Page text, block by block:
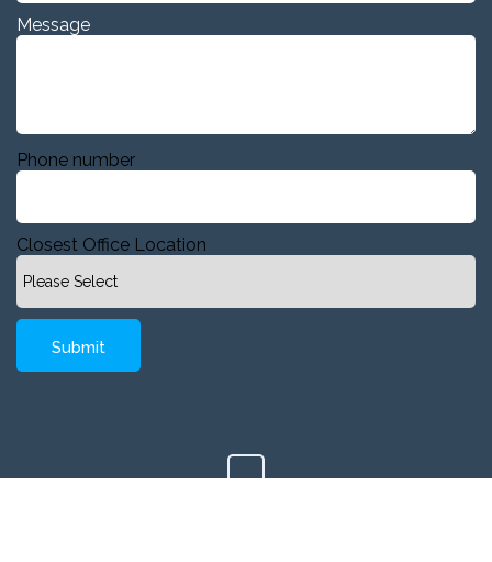
Message
Phone number
Closest Office Location